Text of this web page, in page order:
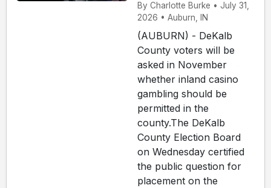
By Charlotte Burke • July 31,
2026 • Auburn, IN
(AUBURN) - DeKalb
County voters will be
asked in November
whether inland casino
gambling should be
permitted in the
county.The DeKalb
County Election Board
on Wednesday certified
the public question for
placement on the